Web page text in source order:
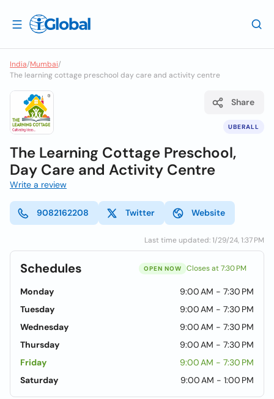
India/Mumbai/
The learning cottage preschool day care and activity centre
UBERALL
Share
The Learning Cottage Preschool,
Day Care and Activity Centre
Write a review
9082162208 Twitter Website
Last time updated: 1/29/24, 1:37 PM
Schedules OPEN NOW Closes at 7:30 PM
Monday
9:00 AM - 7:30 PM
Tuesday
9:00 AM - 7:30 PM
Wednesday
9:00 AM - 7:30 PM
Thursday
9:00 AM - 7:30 PM
Friday
9:00 AM - 7:30 PM
Saturday
9:00 AM - 1:00 PM